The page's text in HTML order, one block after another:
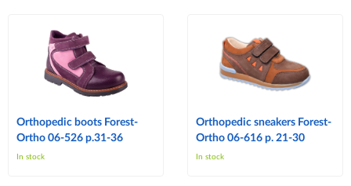
Orthopedic boots Forest-
Ortho 06-526 p.31-36
In stock
Orthopedic sneakers Forest-
Ortho 06-616 p. 21-30
In stock